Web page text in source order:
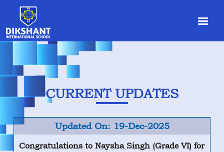
CURRENT UPDATES
Updated On: 19-Dec-2025
Congratulations to Naysha Singh (Grade VI) for